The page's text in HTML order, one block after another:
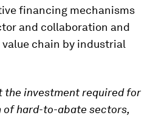
financing mechanisms
and collaboration and
chain by industrial
the investment required for
hard-to-abate sectors,